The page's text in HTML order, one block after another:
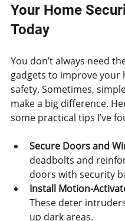
Your Home
Today
You don’t always need
gadgets to improve your
safety. Sometimes,
make a big difference.
some practical tips I’ve
Secure Doors and
deadbolts and
doors with security
Install Motion-
These deter
up dark areas.